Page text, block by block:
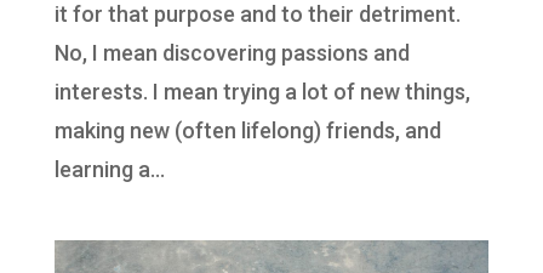
it for that purpose and to their detriment.
No, I mean discovering passions and
interests. I mean trying a lot of new things,
making new (often lifelong) friends, and
learning a...